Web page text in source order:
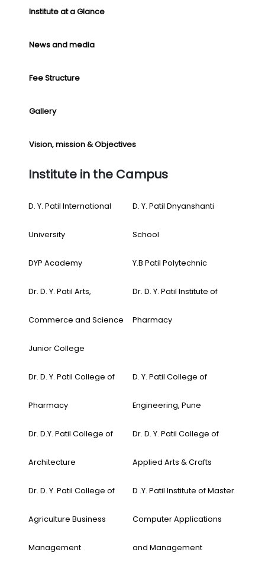
Institute at a Glance
News and media
Fee Structure
Gallery
Vision, mission & Objectives
Institute in the Campus
D. Y. Patil International
University
D. Y. Patil Dnyanshanti
School
DYP Academy Y.B Patil Polytechnic
Dr. D. Y. Patil Arts,
Commerce and Science
Junior College
Dr. D. Y. Patil Institute of
Pharmacy
Dr. D. Y. Patil College of
Pharmacy
D. Y. Patil College of
Engineering, Pune
Dr. D.Y. Patil College of
Architecture
Dr. D. Y. Patil College of
Applied Arts & Crafts
Dr. D. Y. Patil College of
Agriculture Business
Management
D .Y. Patil Institute of Master
Computer Applications
and Management